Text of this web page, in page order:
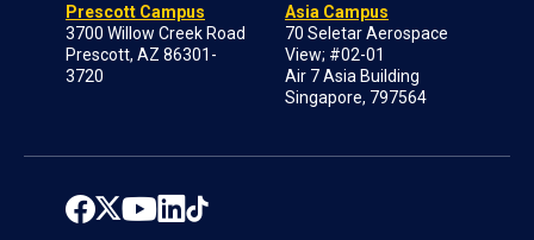
Prescott Campus
3700 Willow Creek Road
Prescott, AZ 86301-
3720
Asia Campus
70 Seletar Aerospace
View; #02-01
Air 7 Asia Building
Singapore, 797564